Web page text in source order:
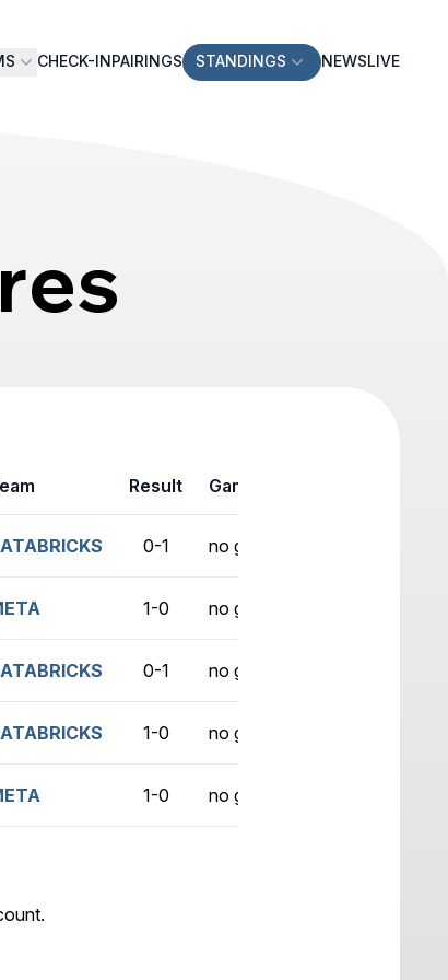
CHECK-INPAIRINGS STANDINGS NEWSLIVE
Result Game
0-1 no game
1-0 no game
0-1 no game
1-0 no game
1-0 no game